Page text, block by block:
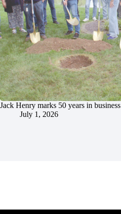
Jack Henry marks 50 years in business
July 1, 2026